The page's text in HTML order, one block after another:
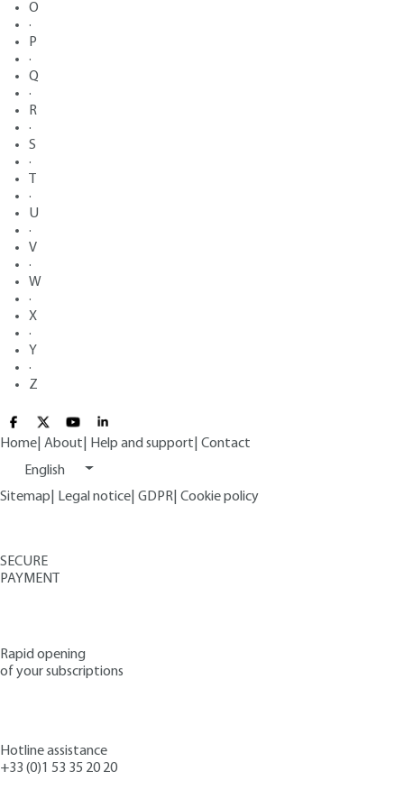
O
·
P
·
Q
·
R
·
S
·
·
U
·
V
·
W
·
X
·
Y
·
Z
Home About Help and support Contact
English
Sitemap
Legal notice GDPR Cookie policy
SECURE
PAYMENT
Rapid opening
of your subscriptions
Hotline assistance
+33 (0)1 53 35 20 20